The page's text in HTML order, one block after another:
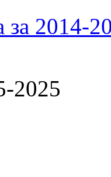
2014-
2025